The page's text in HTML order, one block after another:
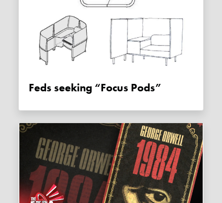
Feds seeking “Focus Pods”